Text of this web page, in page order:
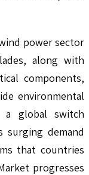
power sector
along with
components,
environmental
a global switch
surging demand
that countries
progresses